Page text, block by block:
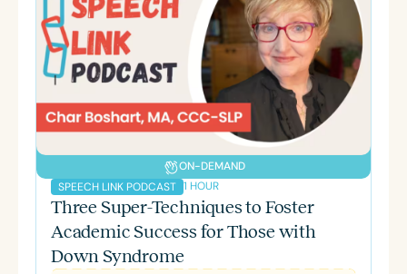
ON-DEMAND
SPEECH LINK PODCAST 1 HOUR
Three Super-Techniques to Foster
Academic Success for Those with
Down Syndrome